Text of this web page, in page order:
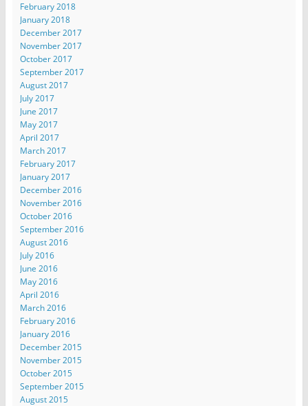
February 2018
January 2018
December 2017
November 2017
October 2017
September 2017
August 2017
July 2017
June 2017
May 2017
April 2017
March 2017
February 2017
January 2017
December 2016
November 2016
October 2016
September 2016
August 2016
July 2016
June 2016
May 2016
April 2016
March 2016
February 2016
January 2016
December 2015
November 2015
October 2015
September 2015
August 2015